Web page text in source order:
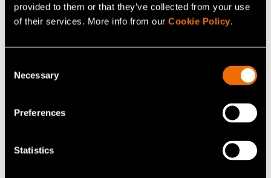
provided to them or that they’ve collected from your use
of their services. More info from our Cookie Policy.
Selection
Necessary
Preferences
Statistics
Customer story: Case: Primobius – Validating a new
recycling process for battery black mass
Share